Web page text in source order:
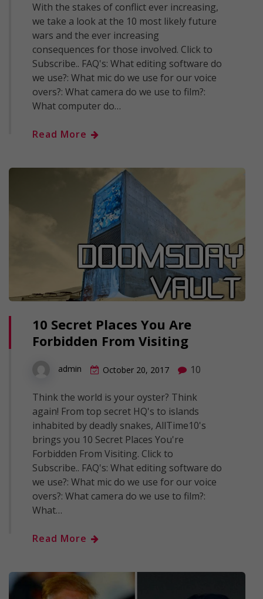
With the stakes of conflict ever increasing,
we take a look at the 10 most likely future
wars and the ever increasing
consequences for those involved. Click to
Subscribe.. FAQ's: What editing software do
we use?: What mic do we use for our voice
overs?: What camera do we use to film?:
What computer do…
Read More
10 Secret Places You Are
Forbidden From Visiting
admin October 20, 2017 10
Think the world is your oyster? Think
again! From top secret HQ's to islands
inhabited by deadly snakes, AllTime10's
brings you 10 Secret Places You're
Forbidden From Visiting. Click to
Subscribe.. FAQ's: What editing software do
we use?: What mic do we use for our voice
overs?: What camera do we use to film?:
What…
Read More